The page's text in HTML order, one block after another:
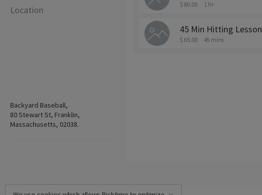
Location
Backyard Baseball,
80 Stewart St, Franklin,
Massachusetts, 02038.
$ 80.00 1 hr
45 Min Hitting Lesson
$ 65.00 45 mins